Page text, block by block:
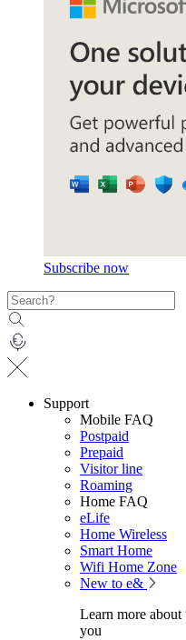
Subscribe now
Support
Mobile FAQ
Postpaid
Prepaid
Visitor line
Roaming
Home FAQ
eLife
Home Wireless
Smart Home
Wifi Home Zone
New to e&
Learn more about
you